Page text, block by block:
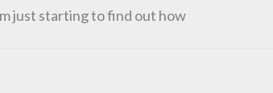
just starting to find out how